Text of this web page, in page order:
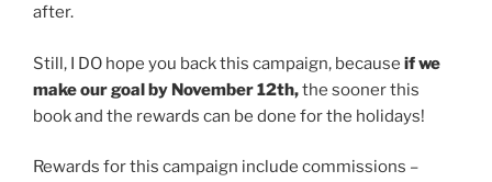
after.
Still, I DO hope you back this campaign, because if we
make our goal by November 12th,the sooner this
book and the rewards can be done for the holidays!
Rewards for this campaign include commissions –